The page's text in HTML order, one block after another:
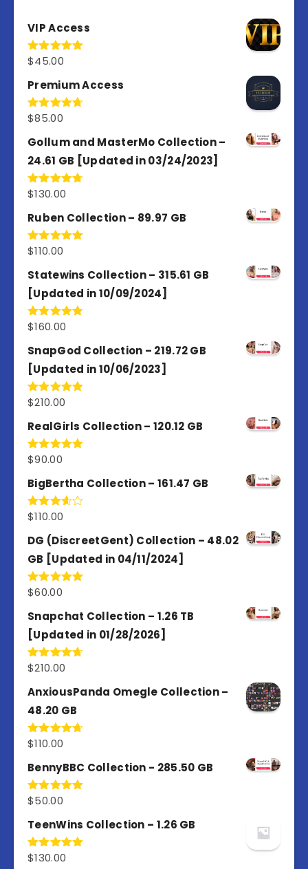
VIP Access
Rated4.98
$45.00
Premium Access
Rated4.77
$85.00
Gollum and MasterMo Collection –
24.61 GB [Updated in 03/24/2023]
Rated4.77
$130.00
Ruben Collection – 89.97 GB
Rated5.00
$110.00
Statewins Collection – 315.61 GB
[Updated in 10/09/2024]
Rated4.80
$160.00
SnapGod Collection – 219.72 GB
[Updated in 10/06/2023]
Rated4.86
$210.00
RealGirls Collection – 120.12 GB
Rated5.00
$90.00
BigBertha Collection – 161.47 GB
Rated
of 5
$110.00
DG (DiscreetGent) Collection – 48.02
GB [Updated in 04/11/2024]
Rated5.00
$60.00
Snapchat Collection – 1.26 TB
[Updated in 01/28/2026]
Rated4.67
$210.00
AnxiousPanda Omegle Collection –
48.20 GB
Rated4.67
$110.00
BennyBBC Collection - 285.50 GB
Rated5.00
$50.00
TeenWins Collection – 1.26 GB
Rated5.00
$130.00